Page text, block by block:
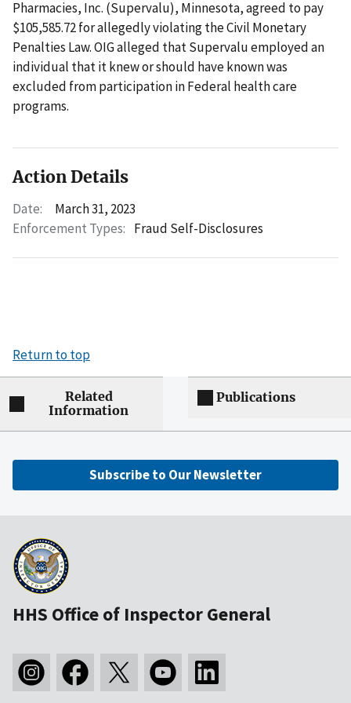
Pharmacies, Inc. (Supervalu), Minnesota, agreed to pay
$105,585.72 for allegedly violating the Civil Monetary
Penalties Law. OIG alleged that Supervalu employed an
individual that it knew or should have known was
excluded from participation in Federal health care
programs.
Action Details
Date:
March 31, 2023
Enforcement Types: Fraud Self-Disclosures
Return to top
Related
Information
Publications
Subscribe to Our Newsletter
HHS Office of Inspector General